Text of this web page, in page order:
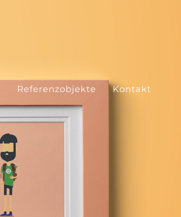
Referenzobjekte Kontakt